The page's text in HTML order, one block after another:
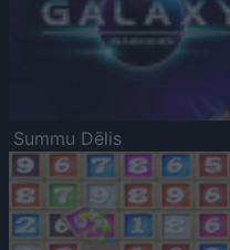
Summu Dēlis